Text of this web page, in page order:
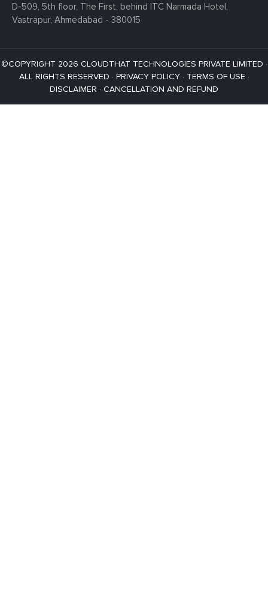
D-509, 5th floor, The First, behind ITC Narmada Hotel,
Vastrapur, Ahmedabad - 380015
©COPYRIGHT 2026 CLOUDTHAT TECHNOLOGIES PRIVATE LIMITED ·
ALL RIGHTS RESERVED · PRIVACY POLICY· TERMS OF USE ·
DISCLAIMER · CANCELLATION AND REFUND